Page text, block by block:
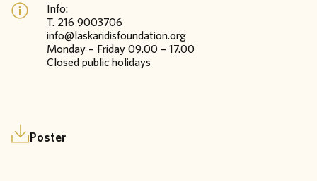
Info:
T. 216 9003706
info@laskaridisfoundation.org
Monday – Friday 09.00 – 17.00
Closed public holidays
Poster